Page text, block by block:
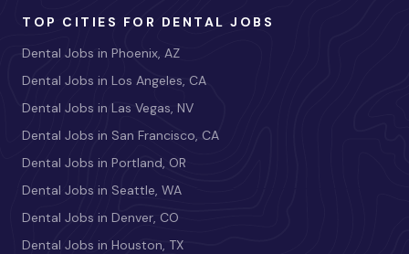
TOP CITIES FOR DENTAL JOBS
Dental Jobs in Phoenix, AZ
Dental Jobs in Los Angeles, CA
Dental Jobs in Las Vegas, NV
Dental Jobs in San Francisco, CA
Dental Jobs in Portland, OR
Dental Jobs in Seattle, WA
Dental Jobs in Denver, CO
Dental Jobs in Houston, TX